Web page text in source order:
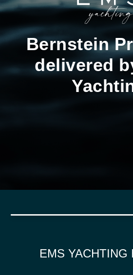
Bernstein
delivered
EMS YACHTING